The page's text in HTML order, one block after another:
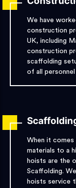
We have
construction
UK, including
construction
scaffolding
of all
When it
materials to a
hoists are the
Scaffolding.
hoists service